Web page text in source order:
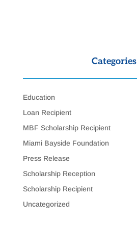
Categories
Education
Loan Recipient
MBF Scholarship Recipient
Miami Bayside Foundation
Press Release
Scholarship Reception
Scholarship Recipient
Uncategorized